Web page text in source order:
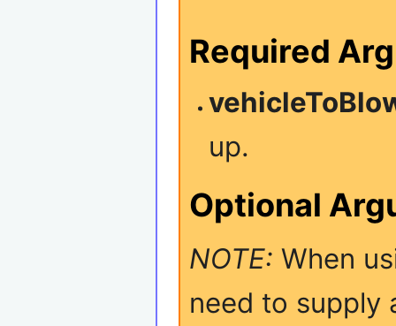
Required
up.
Optional
NOTE: When
need to supply